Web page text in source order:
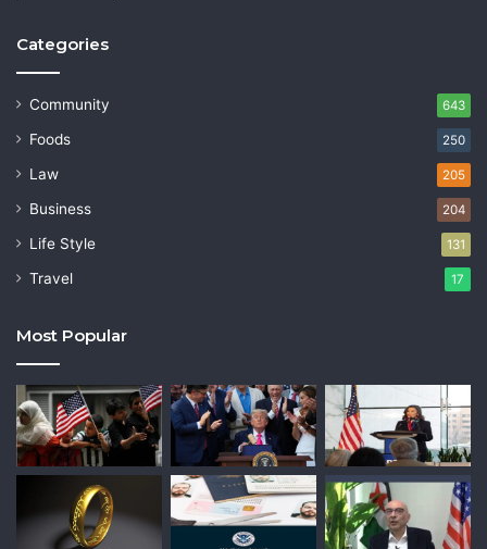
Categories
Community 643
Foods 250
Law 205
Business 204
Life Style 131
Travel 17
Most Popular